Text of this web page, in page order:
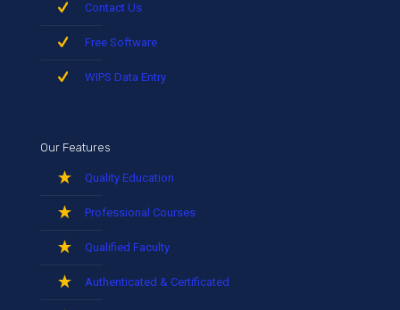
Contact Us
Free Software
WIPS Data Entry
Our Features
Quality Education
Professional Courses
Qualified Faculty
Authenticated & Certificated